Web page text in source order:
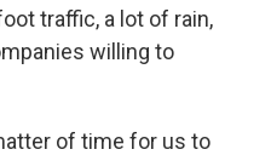
traffic, a lot of rain,
willing to
of time for us to